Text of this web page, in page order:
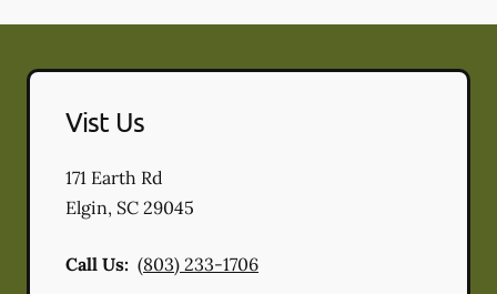
Vist Us
171 Earth Rd
Elgin, SC 29045
Call Us: (803) 233-1706